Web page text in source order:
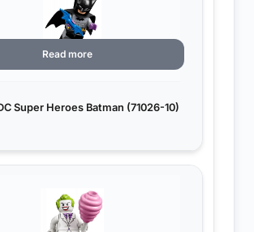
Super Heroes Batman (71026-10)
Read more